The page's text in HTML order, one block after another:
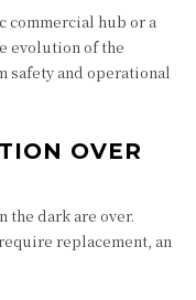
commercial hub or a
evolution of the
safety and operational
OVER
the dark are over.
replacement, an